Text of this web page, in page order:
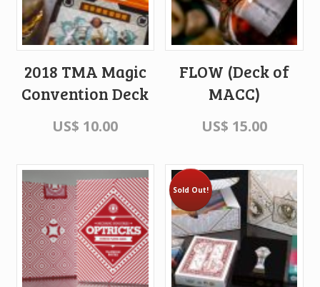
2018 TMA Magic
Convention Deck
US$ 10.00
FLOW (Deck of
MACC)
US$ 15.00
Sold Out!